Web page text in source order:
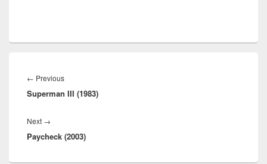
navigation
← PreviousPrevious
post:
Superman III (1983)
Next →
post:
Paycheck (2003)